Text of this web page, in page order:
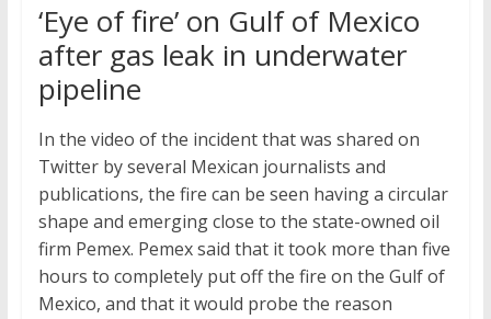
‘Eye of fire’ on Gulf of Mexico
after gas leak in underwater
pipeline
In the video of the incident that was shared on
Twitter by several Mexican journalists and
publications, the fire can be seen having a circular
shape and emerging close to the state-owned oil
firm Pemex. Pemex said that it took more than five
hours to completely put off the fire on the Gulf of
Mexico, and that it would probe the reason